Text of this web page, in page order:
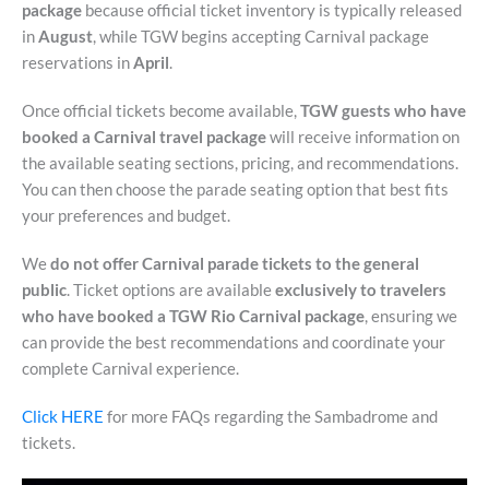
package because official ticket inventory is typically released
inAugust, while TGW begins accepting Carnival package
reservations inApril.
Once official tickets become available,TGW guests who have
booked a Carnival travel packagewill receive information on
the available seating sections, pricing, and recommendations.
You can then choose the parade seating option that best fits
your preferences and budget.
Wedo not offer Carnival parade tickets to the general
public. Ticket options are availableexclusively to travelers
who have booked a TGW Rio Carnival package, ensuring we
can provide the best recommendations and coordinate your
complete Carnival experience.
Click HERE for more FAQs regarding the Sambadrome and
tickets.